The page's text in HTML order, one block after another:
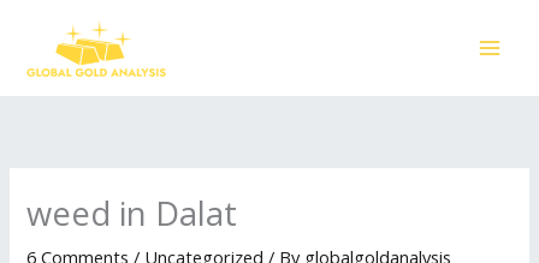
content
weed in Dalat
6 Comments / Uncategorized / By globalgoldanalysis